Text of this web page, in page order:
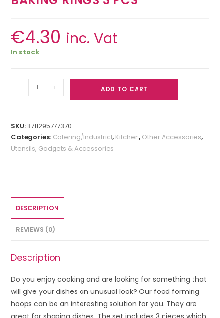
€4.30 inc. Vat
In stock
- + ADD TO CART
SKU:8711295777370
Categories: Catering/Industrial, Kitchen, Other Accessories,
Utensils, Gadgets & Accessories
DESCRIPTION
REVIEWS (0)
Description
Do you enjoy cooking and are looking for something that
will give your dishes an unusual look? Our food forming
hoops can be an interesting solution for you. They are
great for shaping dishes. The set includes 3 pieces which